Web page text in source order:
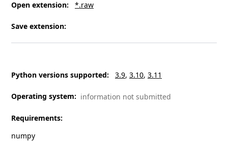
Open extension: *.raw
Save extension:
Python versions supported: 3.9 3.10 3.11
Operating system: information not submitted
Requirements:
numpy